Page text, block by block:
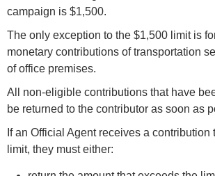
campaign is $1,500.
The only exception to the $1,500 limit is
monetary contributions of transportation
of office premises.
All non-eligible contributions that have
be returned to the contributor as soon as
If an Official Agent receives a contribution
limit, they must either: